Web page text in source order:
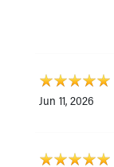
Jun 11, 2026